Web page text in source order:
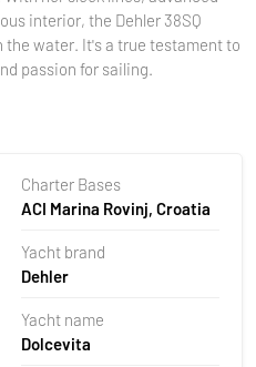
interior, the Dehler 38SQ
the water. It's a true testament to
passion for sailing.
Charter Bases
ACI Marina Rovinj, Croatia
Yacht brand
Dehler
Yacht name
Dolcevita